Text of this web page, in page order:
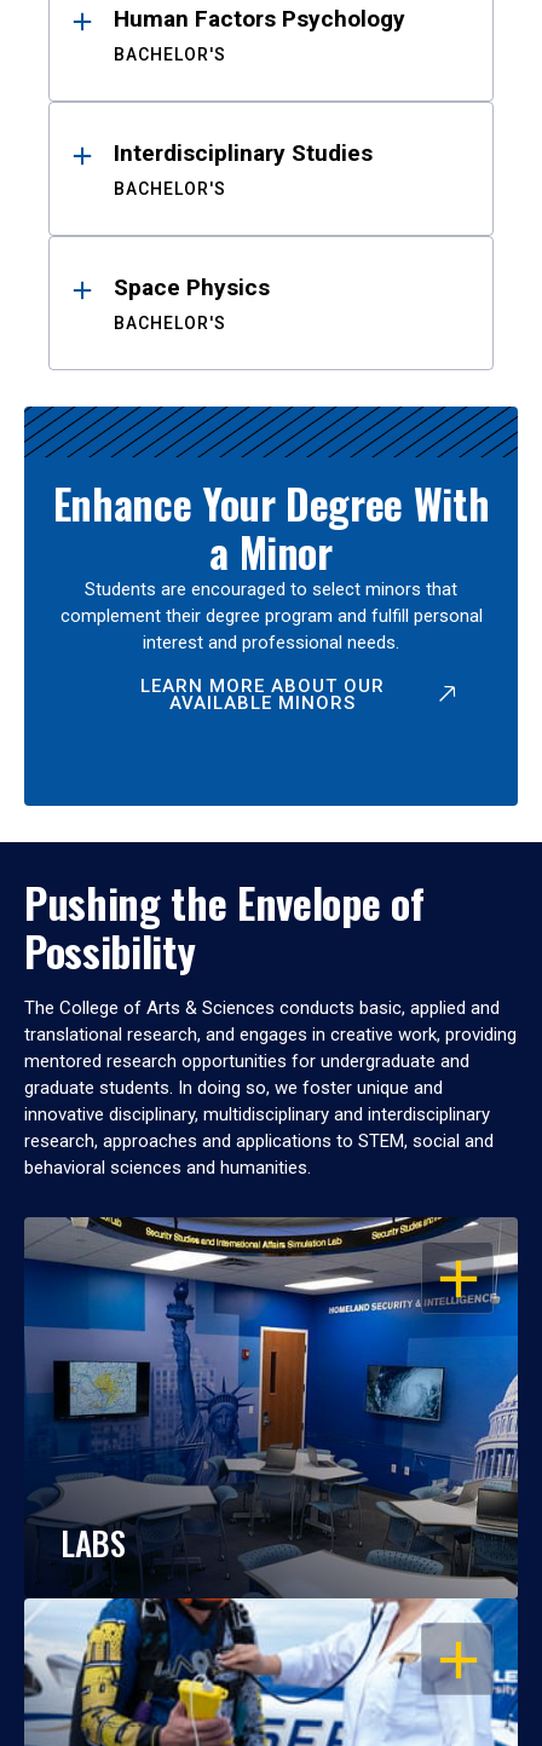
Human Factors Psychology
BACHELOR'S
Interdisciplinary Studies
BACHELOR'S
Space Physics
BACHELOR'S
Enhance Your Degree With
a Minor
Students are encouraged to select minors that
complement their degree program and fulfill personal
interest and professional needs.
LEARN MORE ABOUT OUR
AVAILABLE MINORS
Pushing the Envelope of
Possibility
The College of Arts & Sciences conducts basic, applied and
translational research, and engages in creative work, providing
mentored research opportunities for undergraduate and
graduate students. In doing so, we foster unique and
innovative disciplinary, multidisciplinary and interdisciplinary
research, approaches and applications to STEM, social and
behavioral sciences and humanities.
OPEN
LABS
OPEN